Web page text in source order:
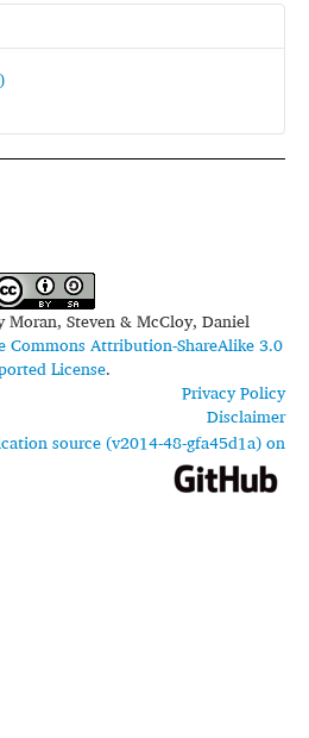
Moran, Steven & McCloy, Daniel
Commons Attribution-ShareAlike 3.0
License.
Privacy Policy
Disclaimer
source (v2014-48-gfa45d1a) on